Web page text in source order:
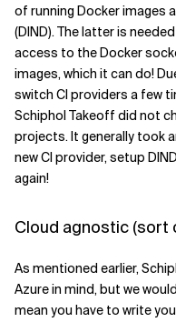
of running Docker images
(DIND). The latter is
access to the Docker
images, which it can do!
switch CI providers a few
Schiphol Takeoff did not
projects. It generally took
new CI provider, setup
again!
Cloud agnostic (sort
As mentioned earlier,
Azure in mind, but we
mean you have to write